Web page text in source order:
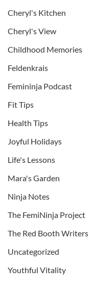
Cheryl's Kitchen
Cheryl's View
Childhood Memories
Feldenkrais
Femininja Podcast
Fit Tips
Health Tips
Joyful Holidays
Life's Lessons
Mara's Garden
Ninja Notes
The FemiNinja Project
The Red Booth Writers
Uncategorized
Youthful Vitality